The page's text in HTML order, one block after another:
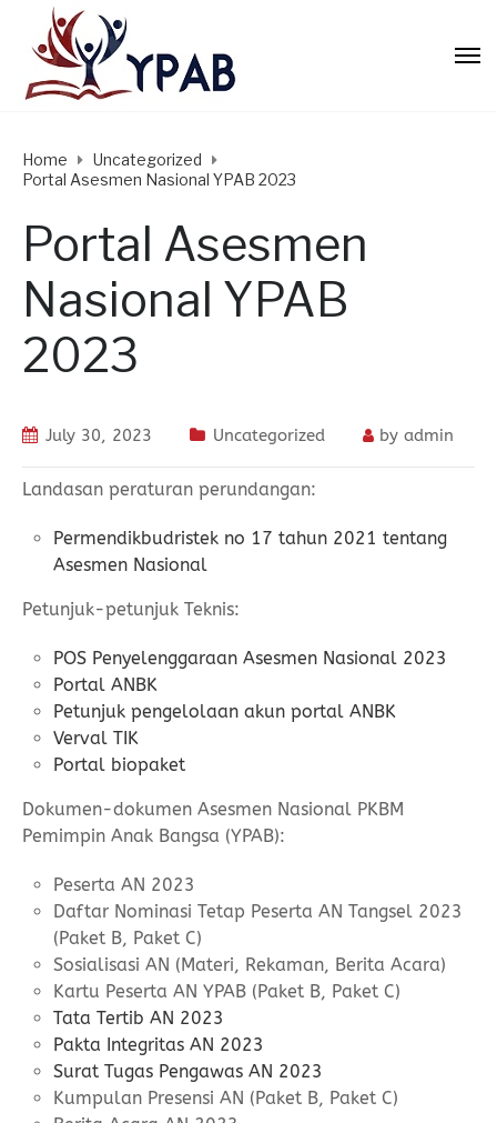
Home
Uncategorized
Portal Asesmen Nasional YPAB 2023
Portal Asesmen
Nasional YPAB
2023
July 30, 2023 Uncategorized by admin
Landasan peraturan perundangan:
Permendikbudristek no 17 tahun 2021 tentang
Asesmen Nasional
Petunjuk-petunjuk Teknis:
POS Penyelenggaraan Asesmen Nasional 2023
Portal ANBK
Petunjuk pengelolaan akun portal ANBK
Verval TIK
Portal biopaket
Dokumen-dokumen Asesmen Nasional PKBM
Pemimpin Anak Bangsa (YPAB):
Peserta AN 2023
Daftar Nominasi Tetap Peserta AN Tangsel 2023
(Paket B, Paket C)
Sosialisasi AN (Materi, Rekaman, Berita Acara)
Kartu Peserta AN YPAB (Paket B, Paket C)
Tata Tertib AN 2023
Pakta Integritas AN 2023
Surat Tugas Pengawas AN 2023
Kumpulan Presensi AN (Paket B, Paket C)